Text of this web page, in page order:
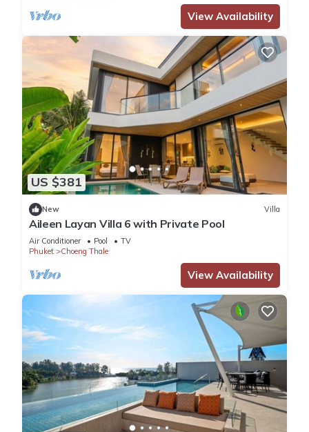
View Availability
US $381
New Villa
Aileen Layan Villa 6 with Private Pool
Air Conditioner Pool
TV
Phuket
Choeng Thale
View Availability